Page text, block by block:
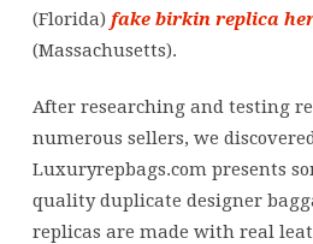
(Florida) fake birkin replica
(Massachusetts).
After researching and testing
numerous sellers, we
Luxuryrepbags.com presents
quality duplicate designer
replicas are made with real